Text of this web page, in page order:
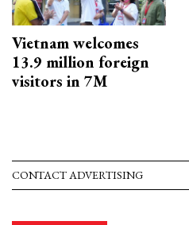
Vietnam welcomes
13.9 million foreign
visitors in 7M
CONTACT ADVERTISING